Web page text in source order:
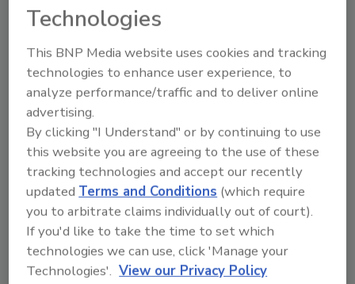
healthy protein for the center of the plate.
coupled with its simple and clean ingredient
list, earned the product certification by the
American Heart Association’s Heart-Check
program and the American Diabetes
Association’s Better Choices for Life
program.”
As part of Beyond Meat’s commitment to
innovating for human health, this
announcement follows Beyond Steak’s earlier
certifications by the American Heart
Association and the American Diabetes
Technologies
This BNP Media website uses cookies and tracking
technologies to enhance user experience, to
analyze performance/traffic and to deliver online
advertising.
By clicking "I Understand" or by continuing to use
this website you are agreeing to the use of these
tracking technologies and accept our recently
updatedTerms and Conditions (which require
you to arbitrate claims individually out of court).
If you'd like to take the time to set which
technologies we can use, click 'Manage your
Technologies'. View our Privacy Policy